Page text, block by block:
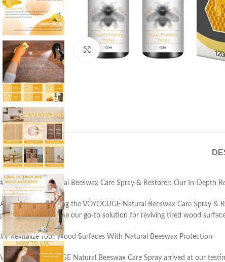
Click to enlarge
# VOYOCUGE Natural Beeswax Care Spray & Restorer: Our In-Depth
After weeks of testing the VOYOCUGE Natural Beeswax Care Spray
polish set has become our go-to solution for reviving tired wood
## Revitalize Your Wood Surfaces With Natural Beeswax Protection
When the VOYOCUGE Natural Beeswax Care Spray arrived at our